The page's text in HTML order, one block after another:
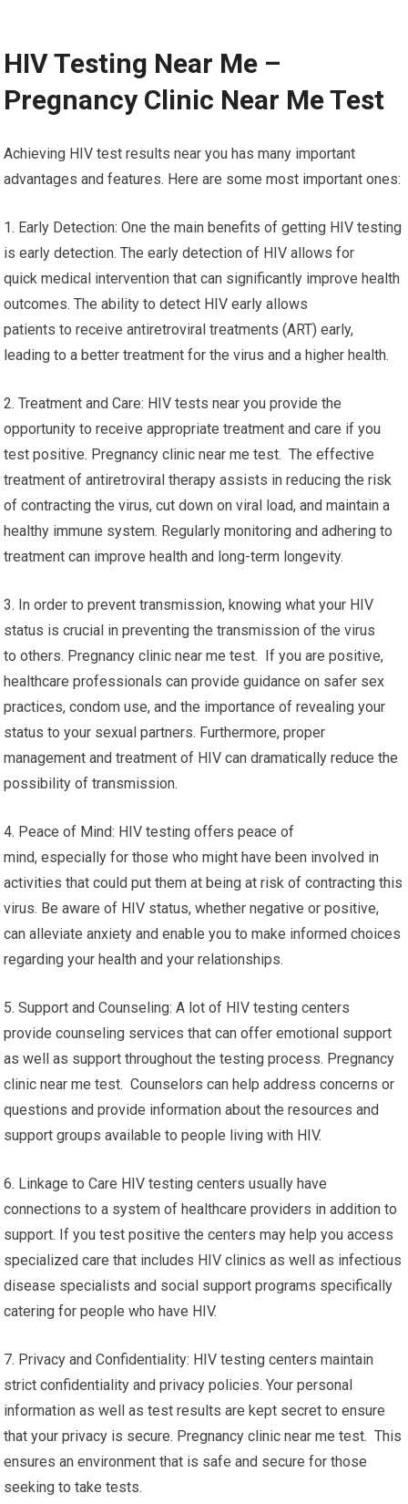
HIV Testing Near Me –
Pregnancy Clinic Near Me Test
Achieving HIV test results near you has many important
advantages and features. Here are some most important ones:
1. Early Detection: One the main benefits of getting HIV testing
is early detection. The early detection of HIV allows for
quick medical intervention that can significantly improve health
outcomes. The ability to detect HIV early allows
patients to receive antiretroviral treatments (ART) early,
leading to a better treatment for the virus and a higher health.
2. Treatment and Care: HIV tests near you provide the
opportunity to receive appropriate treatment and care if you
test positive. Pregnancy clinic near me test. The effective
treatment of antiretroviral therapy assists in reducing the risk
of contracting the virus, cut down on viral load, and maintain a
healthy immune system. Regularly monitoring and adhering to
treatment can improve health and long-term longevity.
3. In order to prevent transmission, knowing what your HIV
status is crucial in preventing the transmission of the virus
to others. Pregnancy clinic near me test. If you are positive,
healthcare professionals can provide guidance on safer sex
practices, condom use, and the importance of revealing your
status to your sexual partners. Furthermore, proper
management and treatment of HIV can dramatically reduce the
possibility of transmission.
4. Peace of Mind: HIV testing offers peace of
mind, especially for those who might have been involved in
activities that could put them at being at risk of contracting this
virus. Be aware of HIV status, whether negative or positive,
can alleviate anxiety and enable you to make informed choices
regarding your health and your relationships.
5. Support and Counseling: A lot of HIV testing centers
provide counseling services that can offer emotional support
as well as support throughout the testing process. Pregnancy
clinic near me test. Counselors can help address concerns or
questions and provide information about the resources and
support groups available to people living with HIV.
6. Linkage to Care HIV testing centers usually have
connections to a system of healthcare providers in addition to
support. If you test positive the centers may help you access
specialized care that includes HIV clinics as well as infectious
disease specialists and social support programs specifically
catering for people who have HIV.
7. Privacy and Confidentiality: HIV testing centers maintain
strict confidentiality and privacy policies. Your personal
information as well as test results are kept secret to ensure
that your privacy is secure. Pregnancy clinic near me test. This
ensures an environment that is safe and secure for those
seeking to take tests.